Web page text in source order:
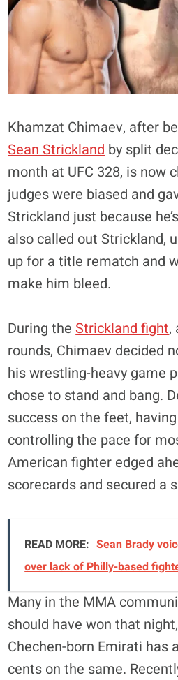
Khamzat Chimaev, after
Sean Strickland by split
month at UFC 328, is now
judges were biased and
Strickland just because
also called out Strickland,
up for a title rematch and
make him bleed.
During theStrickland fight,
rounds, Chimaev decided
his wrestling-heavy game
chose to stand and bang.
success on the feet,
controlling the pace for
American fighter edged
scorecards and secured a
READ MORE: Sean Brady
over lack of Philly-based
Many in the MMA
should have won that
Chechen-born Emirati has
cents on the same.